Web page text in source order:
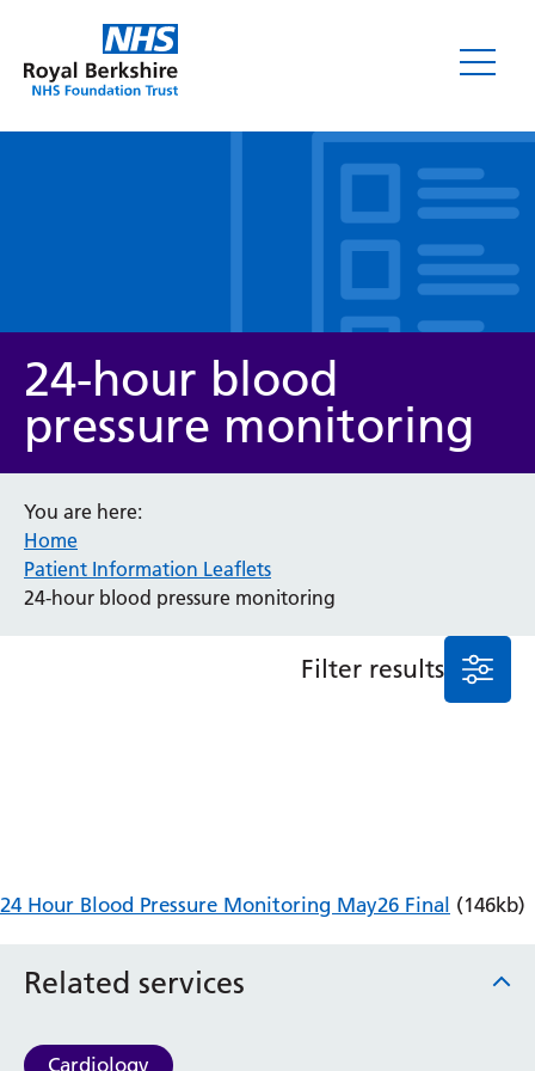
Service/department
Anaesthesia and Perioperative Medicine
Audiology
Emergency Department
Fertility Clinic
Fracture Liaison Service
Gynaecology
Related services
Cardiology
24-hour blood
pressure monitoring
You are here:
Home
Patient Information Leaflets
24-hour blood pressure monitoring
Filter results
24 Hour Blood Pressure Monitoring May26 Final (146kb)